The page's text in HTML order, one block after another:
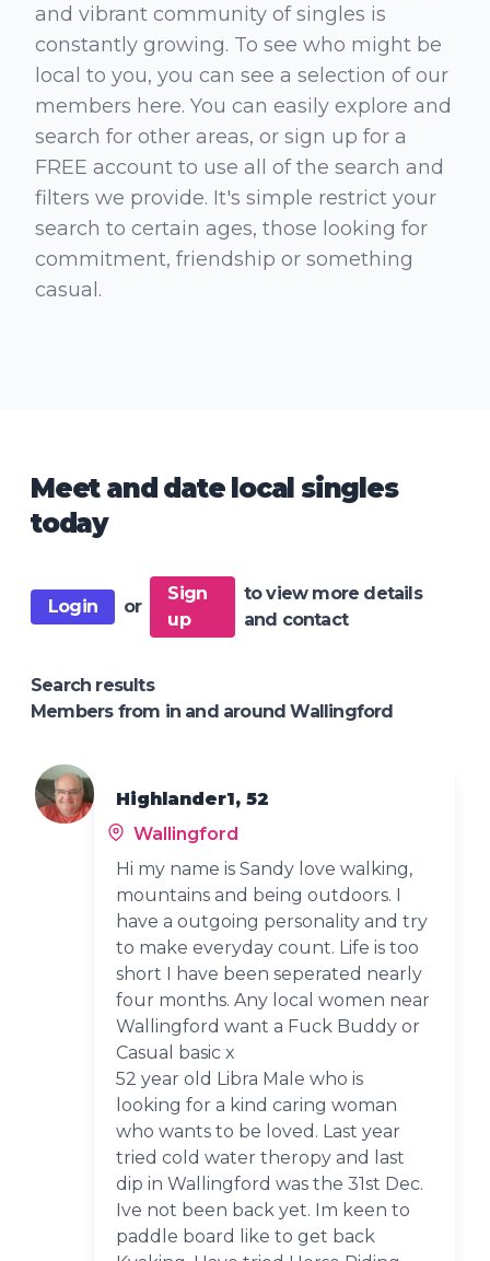
and vibrant community of singles is
constantly growing. To see who might be
local to you, you can see a selection of our
members here. You can easily explore and
search for other areas, or sign up for a
FREE account to use all of the search and
filters we provide. It's simple restrict your
search to certain ages, those looking for
commitment, friendship or something
casual.
Meet and date local singles
today
Login or
Sign
up
to view more details
and contact
Search results
Members from in and around Wallingford
Highlander1, 52
Wallingford
Hi my name is Sandy love walking,
mountains and being outdoors. I
have a outgoing personality and try
to make everyday count. Life is too
short I have been seperated nearly
four months. Any local women near
Wallingford want a Fuck Buddy or
Casual basic x
52 year old Libra Male who is
looking for a kind caring woman
who wants to be loved. Last year
tried cold water theropy and last
dip in Wallingford was the 31st Dec.
Ive not been back yet. Im keen to
paddle board like to get back